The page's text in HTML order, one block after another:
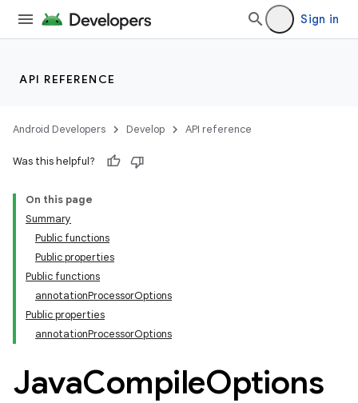
Sign in
API REFERENCE
Android Developers Develop API reference
Was this helpful?
On this page
Summary
Public functions
Public properties
Public functions
annotationProcessorOptions
Public properties
annotationProcessorOptions
JavaCompileOptions